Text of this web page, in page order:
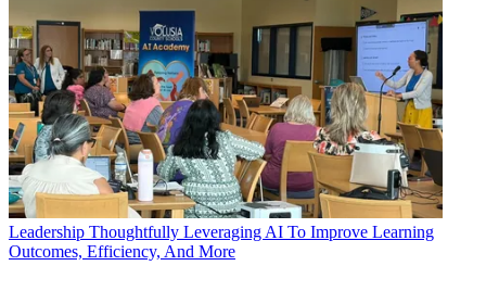
Leadership Thoughtfully Leveraging AI To Improve Learning
Outcomes, Efficiency, And More